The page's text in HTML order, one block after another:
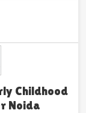
Childhood
Noida